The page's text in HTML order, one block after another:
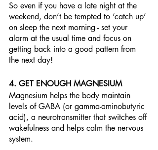
So even if you have a late night at the
weekend, don’t be tempted to ‘catch up’
on sleep the next morning - set your
alarm at the usual time and focus on
getting back into a good pattern from
the next day!
4. GET ENOUGH MAGNESIUM
Magnesium helps the body maintain
levels of GABA (or gamma-aminobutyric
acid), a neurotransmitter that switches off
wakefulness and helps calm the nervous
system.